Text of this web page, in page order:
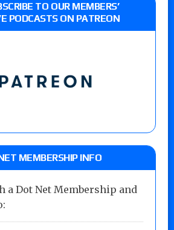
TO OUR MEMBERS’
PODCASTS ON PATREON
MEMBERSHIP INFO
a Dot Net Membership and